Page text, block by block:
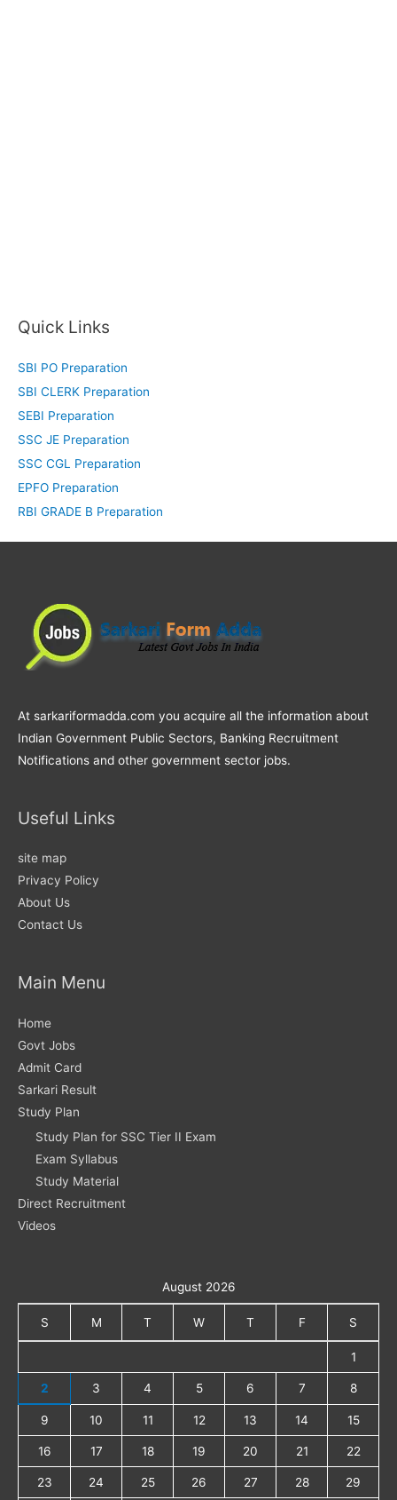
Quick Links
SBI PO Preparation
SBI CLERK Preparation
SEBI Preparation
SSC JE Preparation
SSC CGL Preparation
EPFO Preparation
RBI GRADE B Preparation
At sarkariformadda.com you acquire all the information about
Indian Government Public Sectors, Banking Recruitment
Notifications and other government sector jobs.
Useful Links
site map
Privacy Policy
About Us
Contact Us
Main Menu
Home
Govt Jobs
Admit Card
Sarkari Result
Study Plan
Study Plan for SSC Tier II Exam
Exam Syllabus
Study Material
Direct Recruitment
Videos
August 2026
S M T W T F S
1
2 3 4 5 6 7 8
9 10 11 12 13 14 15
16 17 18 19 20 21 22
23 24 25 26 27 28 29